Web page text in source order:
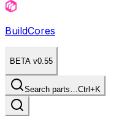
BuildCores
BETA v0.55
Search parts…Ctrl+K